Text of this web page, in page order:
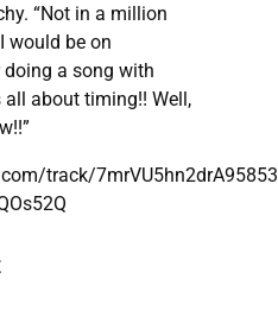
“Not in a million
would be on
doing a song with
all about timing!! Well,
track/